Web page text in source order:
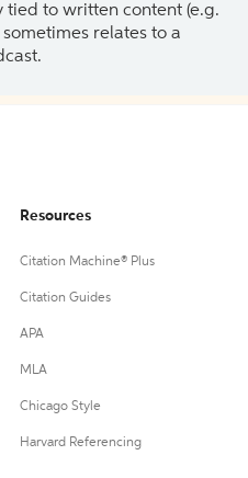
tied to written content (e.g.
relates to a
Resources
Citation Machine® Plus
Citation Guides
APA
MLA
Chicago Style
Harvard Referencing